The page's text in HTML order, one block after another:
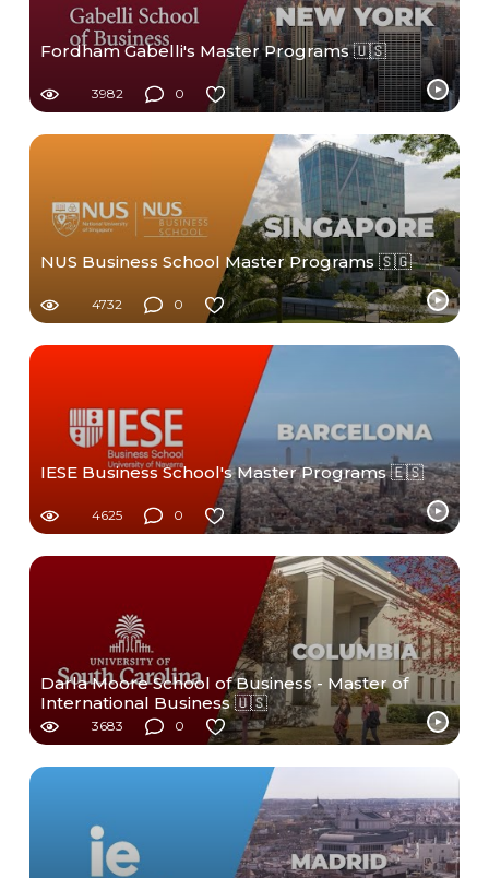
Fordham Gabelli's Master Programs 🇺🇸
3982 0
NUS Business School Master Programs 🇸🇬
4732 0
IESE Business School's Master Programs 🇪🇸
4625 0
Darla Moore School of Business - Master of
International Business 🇺🇸
3683 0